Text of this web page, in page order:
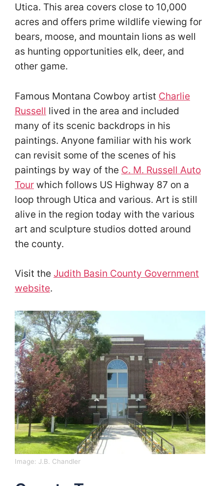
Utica. This area covers close to 10,000
acres and offers prime wildlife viewing for
bears, moose, and mountain lions as well
as hunting opportunities elk, deer, and
other game.
Famous Montana Cowboy artist Charlie
Russell lived in the area and included
many of its scenic backdrops in his
paintings. Anyone familiar with his work
can revisit some of the scenes of his
paintings by way of the C. M. Russell Auto
Tour which follows US Highway 87 on a
loop through Utica and various. Art is still
alive in the region today with the various
art and sculpture studios dotted around
the county.
Visit the Judith Basin County Government
website.
Image: J.B. Chandler